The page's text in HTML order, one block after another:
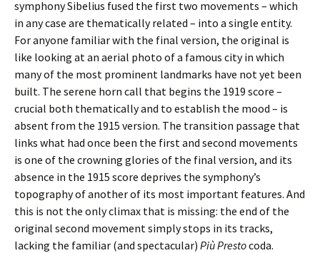
symphony Sibelius fused the first two movements – which
in any case are thematically related – into a single entity.
For anyone familiar with the final version, the original is
like looking at an aerial photo of a famous city in which
many of the most prominent landmarks have not yet been
built. The serene horn call that begins the 1919 score –
crucial both thematically and to establish the mood – is
absent from the 1915 version. The transition passage that
links what had once been the first and second movements
is one of the crowning glories of the final version, and its
absence in the 1915 score deprives the symphony’s
topography of another of its most important features. And
this is not the only climax that is missing: the end of the
original second movement simply stops in its tracks,
lacking the familiar (and spectacular) Più Prestocoda.